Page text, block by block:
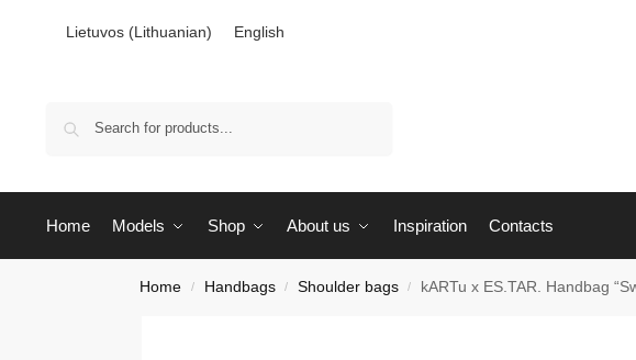
Lietuvos(Lithuanian) English
Home Models Shop About us Inspiration Contacts
Home / Handbags / Shoulder bags / kARTu x ES.TAR. Handbag